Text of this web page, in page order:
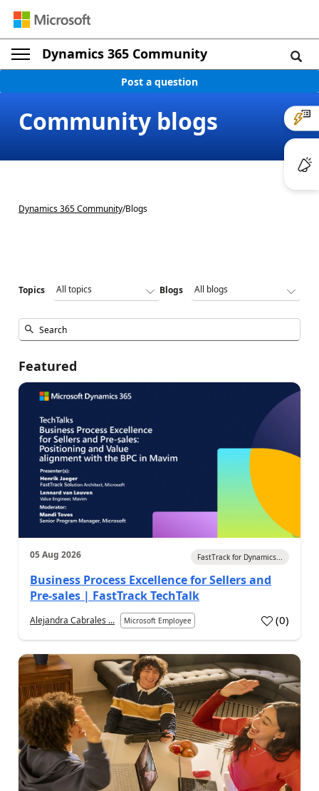
Dynamics 365 Community
Post a question
Community blogs
Dynamics 365 Community/Blogs
Topics Blogs
Featured
05 Aug 2026 FastTrack for Dynamics...
Business Process Excellence for Sellers and
Pre-sales | FastTrack TechTalk
Alejandra Cabrales ... Microsoft Employee (0)